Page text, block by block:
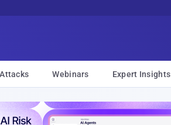
Webinars Expert Insights